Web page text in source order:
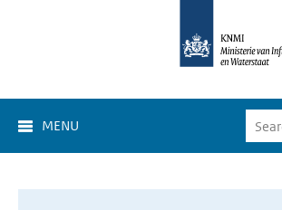
MENU